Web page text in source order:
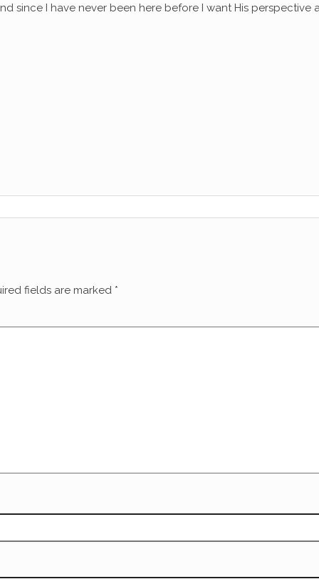
since I have never been here before I want His perspective
fields are marked *